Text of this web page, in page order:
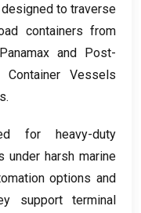
to traverse
containers from
and Post-
Vessels
.
for heavy-duty
under harsh marine
options and
support terminal